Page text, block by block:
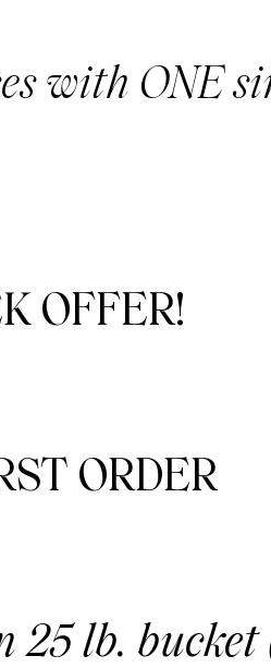
with ONE
OFFER!
ORDER
25 lb. bucket